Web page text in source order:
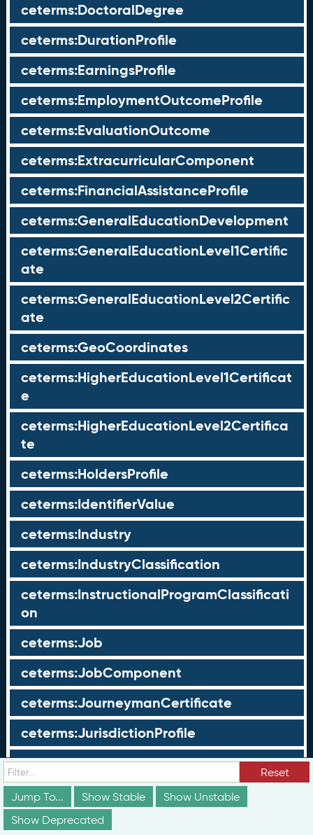
ceterms:DoctoralDegree
ceterms:DurationProfile
ceterms:EarningsProfile
ceterms:EmploymentOutcomeProfile
ceterms:EvaluationOutcome
ceterms:ExtracurricularComponent
ceterms:FinancialAssistanceProfile
ceterms:GeneralEducationDevelopment
ceterms:GeneralEducationLevel1Certific
ate
ceterms:GeneralEducationLevel2Certific
ate
ceterms:GeoCoordinates
ceterms:HigherEducationLevel1Certificat
e
ceterms:HigherEducationLevel2Certifica
te
ceterms:HoldersProfile
ceterms:IdentifierValue
ceterms:Industry
ceterms:IndustryClassification
ceterms:InstructionalProgramClassificati
on
ceterms:Job
ceterms:JobComponent
ceterms:JourneymanCertificate
ceterms:JurisdictionProfile
ceterms:LearningOpportunity
ceterms:LearningOpportunityProfile
ceterms:LearningProgram
Reset
Jump To...
Show Stable
Show Unstable
Show Deprecated